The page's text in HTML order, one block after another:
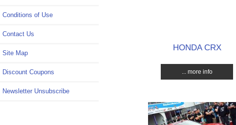
Conditions of Use
Contact Us
Site Map
Discount Coupons
Newsletter Unsubscribe
HONDA CRX
... more info